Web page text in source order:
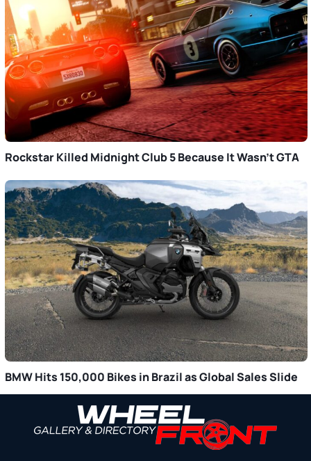
Rockstar Killed Midnight Club 5 Because It Wasn’t GTA
BMW Hits 150,000 Bikes in Brazil as Global Sales Slide
Sidebar